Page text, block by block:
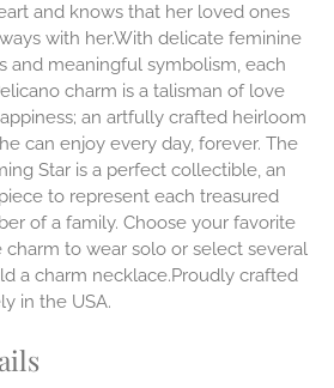
and knows that her loved ones
with her.With delicate feminine
and meaningful symbolism, each
charm is a talisman of love
an artfully crafted heirloom
can enjoy every day, forever. The
Star is a perfect collectible, an
to represent each treasured
of a family. Choose your favorite
charm to wear solo or select several
a charm necklace.Proudly crafted
in the USA.